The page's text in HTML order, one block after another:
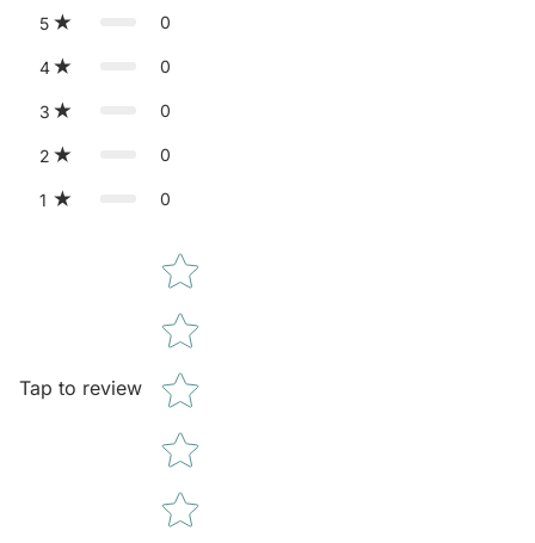
5 0
4 0
3 0
2 0
1 0
Tap to review